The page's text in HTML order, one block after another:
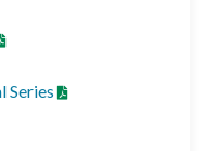
Series